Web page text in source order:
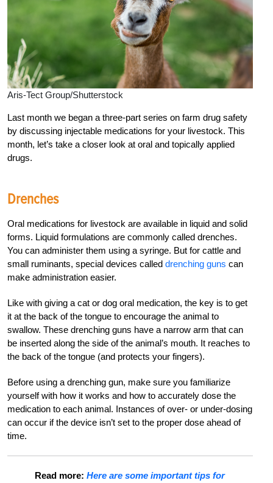
Aris-Tect Group/Shutterstock
Last month we began a three-part series on farm drug safety
by discussing injectable medications for your livestock. This
month, let’s take a closer look at oral and topically applied
drugs.
Drenches
Oral medications for livestock are available in liquid and solid
forms. Liquid formulations are commonly called drenches.
You can administer them using a syringe. But for cattle and
small ruminants, special devices called drenching guns can
make administration easier.
Like with giving a cat or dog oral medication, the key is to get
it at the back of the tongue to encourage the animal to
swallow. These drenching guns have a narrow arm that can
be inserted along the side of the animal’s mouth. It reaches to
the back of the tongue (and protects your fingers).
Before using a drenching gun, make sure you familiarize
yourself with how it works and how to accurately dose the
medication to each animal. Instances of over- or under-dosing
can occur if the device isn’t set to the proper dose ahead of
time.
Read more:Here are some important tips for